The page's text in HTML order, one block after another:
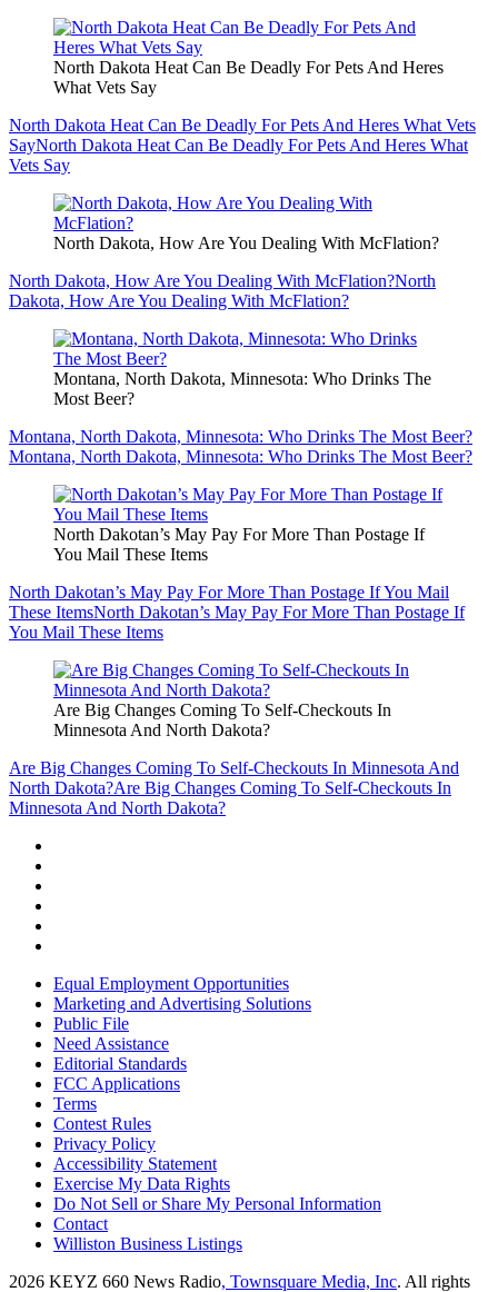
North Dakota Heat Can Be Deadly For Pets And Heres
What Vets Say
North Dakota Heat Can Be Deadly For Pets And Heres What Vets
SayNorth Dakota Heat Can Be Deadly For Pets And Heres What
Vets Say
North Dakota, How Are You Dealing With McFlation?
North Dakota, How Are You Dealing With McFlation?North
Dakota, How Are You Dealing With McFlation?
Montana, North Dakota, Minnesota: Who Drinks The
Most Beer?
Montana, North Dakota, Minnesota: Who Drinks The Most Beer?
Montana, North Dakota, Minnesota: Who Drinks The Most Beer?
North Dakotan’s May Pay For More Than Postage If
You Mail These Items
North Dakotan’s May Pay For More Than Postage If You Mail
These ItemsNorth Dakotan’s May Pay For More Than Postage If
You Mail These Items
Are Big Changes Coming To Self-Checkouts In
Minnesota And North Dakota?
Are Big Changes Coming To Self-Checkouts In Minnesota And
North Dakota?Are Big Changes Coming To Self-Checkouts In
Minnesota And North Dakota?
Equal Employment Opportunities
Marketing and Advertising Solutions
Public File
Need Assistance
Editorial Standards
FCC Applications
Terms
Contest Rules
Privacy Policy
Accessibility Statement
Exercise My Data Rights
Do Not Sell or Share My Personal Information
Contact
Williston Business Listings
2026 KEYZ 660 News Radio, Townsquare Media, Inc. All rights